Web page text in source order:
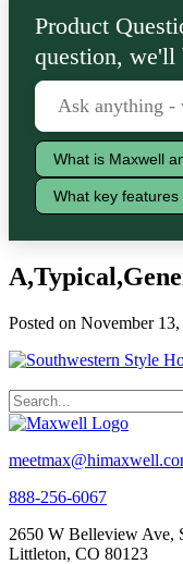
Product
question, we'll
What is Maxwell
What key
Posted on November
888-256-6067
2650 W Belleview Ave,
Littleton, CO 80123